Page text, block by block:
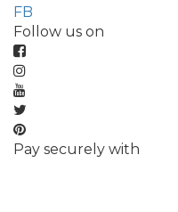
FB
Follow us on
Pay securely with